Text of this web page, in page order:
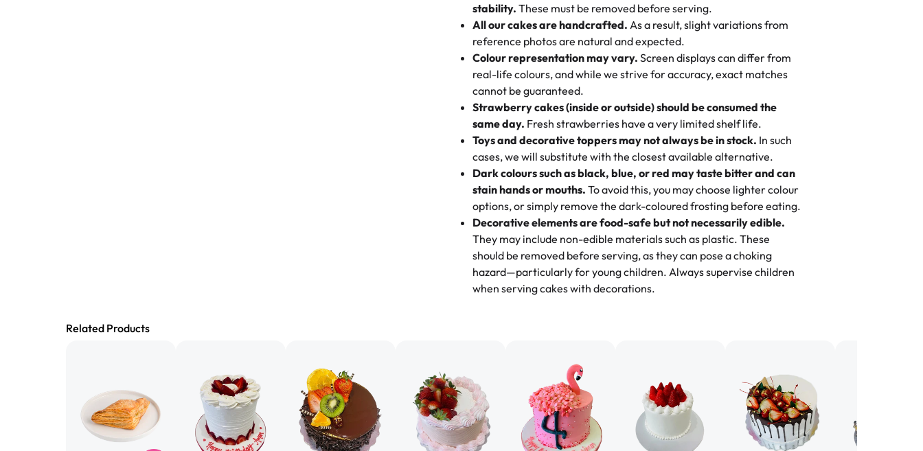
the last swirl.
🧁 Baking Happiness Since Day One
Born from a mother’s love, Rashmi’s Bakery has always mixed joy into
every egg-free, nut-free treat. Choosing us means sharing in a family
tradition of sweetness, memories, and smiles that last long after the
dessert is gone.
My husband went to pick it up and also got some savory pastries.
These were as good as the cake! We popped them in the oven for 10
minutes and they came out SO flaky. One tasted like curry potatoes
and the other was a cheese corn, both amazing!"-Erin
Great experience from the last 3 years. This is my favorite bakery to
go to for cakes and our entire family loves it. It's really easy to order
online and they have multiple cake designs. Trust me they will meet
your expectations. Each and every time we order from Rashmi. I
highly recommend this😊😊"- Nitin
Absolutely the Best Cakes!
This bakery never disappoints! Their cakes are always fresh, delicious,
and beautifully decorated. The flavors are amazing, and the texture is
perfect—soft, moist, and just the right amount of sweetness. Highly
recommend for any occasion!" -Nusrat
tasted amazing! Icing wasn't too sweet, and many guests were
surprised that it didn't have egg in it. We got a sheet with chocolate on
one side and strawberry on the other, and both flavors were delicious.
Will order from Rashmi's again! ❤️"
Angela
stability. These must be removed before serving.
All our cakes are handcrafted. As a result, slight variations from
reference photos are natural and expected.
Colour representation may vary. Screen displays can differ from
real-life colours, and while we strive for accuracy, exact matches
cannot be guaranteed.
Strawberry cakes (inside or outside) should be consumed the
same day. Fresh strawberries have a very limited shelf life.
Toys and decorative toppers may not always be in stock. In such
cases, we will substitute with the closest available alternative.
Dark colours such as black, blue, or red may taste bitter and can
stain hands or mouths. To avoid this, you may choose lighter colour
options, or simply remove the dark-coloured frosting before eating.
Decorative elements are food-safe but not necessarily edible.
They may include non-edible materials such as plastic. These
should be removed before serving, as they can pose a choking
hazard—particularly for young children. Always supervise children
when serving cakes with decorations.
Related Products